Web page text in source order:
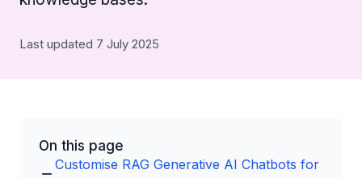
Last updated 7 July 2025
On this page
Customise RAG Generative AI Chatbots for